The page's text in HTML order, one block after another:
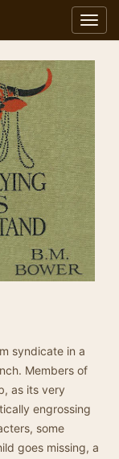
syndicate in a
Members of
as its very
engrossing
some
goes missing, a